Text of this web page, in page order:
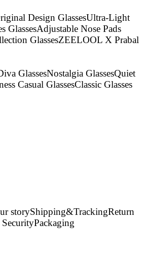
Design GlassesUltra-Light
GlassesAdjustable Nose Pads
GlassesZEELOOL X Prabal
GlassesNostalgia GlassesQuiet
Casual GlassesClassic Glasses
storyShipping&TrackingReturn
Packaging